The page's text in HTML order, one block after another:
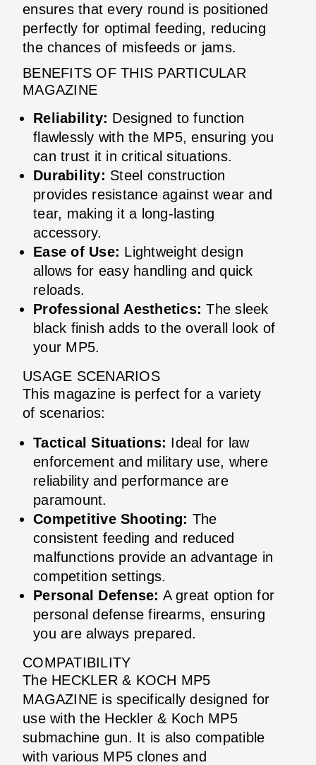
ensures that every round is positioned
perfectly for optimal feeding, reducing
the chances of misfeeds or jams.
BENEFITS OF THIS PARTICULAR
MAGAZINE
Reliability: Designed to function
flawlessly with the MP5, ensuring you
can trust it in critical situations.
Durability: Steel construction
provides resistance against wear and
tear, making it a long-lasting
accessory.
Ease of Use: Lightweight design
allows for easy handling and quick
reloads.
Professional Aesthetics: The sleek
black finish adds to the overall look of
your MP5.
USAGE SCENARIOS
This magazine is perfect for a variety
of scenarios:
Tactical Situations: Ideal for law
enforcement and military use, where
reliability and performance are
paramount.
Competitive Shooting: The
consistent feeding and reduced
malfunctions provide an advantage in
competition settings.
Personal Defense: A great option for
personal defense firearms, ensuring
you are always prepared.
COMPATIBILITY
The HECKLER & KOCH MP5
MAGAZINE is specifically designed for
use with the Heckler & Koch MP5
submachine gun. It is also compatible
with various MP5 clones and